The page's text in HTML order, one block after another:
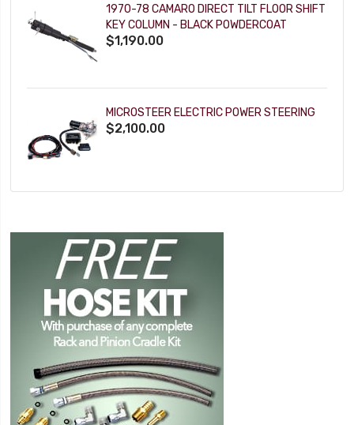
1970-78 CAMARO DIRECT TILT FLOOR SHIFT
KEY COLUMN - BLACK POWDERCOAT
$1,190.00
MICROSTEER ELECTRIC POWER STEERING
$2,100.00